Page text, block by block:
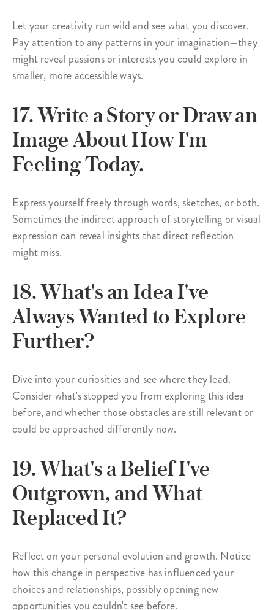
Let your creativity run wild and see what you discover.
Pay attention to any patterns in your imagination—they
might reveal passions or interests you could explore in
smaller, more accessible ways.
17. Write a Story or Draw an
Image About How I'm
Feeling Today.
Express yourself freely through words, sketches, or both.
Sometimes the indirect approach of storytelling or visual
expression can reveal insights that direct reflection
might miss.
18. What's an Idea I've
Always Wanted to Explore
Further?
Dive into your curiosities and see where they lead.
Consider what's stopped you from exploring this idea
before, and whether those obstacles are still relevant or
could be approached differently now.
19. What's a Belief I've
Outgrown, and What
Replaced It?
Reflect on your personal evolution and growth. Notice
how this change in perspective has influenced your
choices and relationships, possibly opening new
opportunities you couldn't see before.